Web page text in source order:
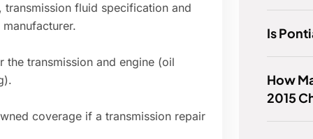
fluid specification and
transmission and engine (oil
coverage if a transmission repair
Is
How
2015